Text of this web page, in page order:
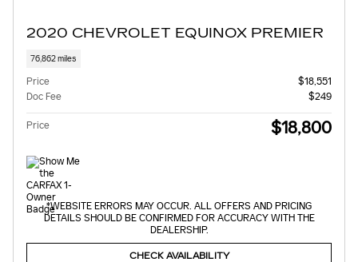
2020 CHEVROLET EQUINOX PREMIER
76,862 miles
Price
$18,551
Doc Fee
$249
Price $18,800
*WEBSITE ERRORS MAY OCCUR. ALL OFFERS AND PRICING
DETAILS SHOULD BE CONFIRMED FOR ACCURACY WITH THE
DEALERSHIP.
CHECK AVAILABILITY